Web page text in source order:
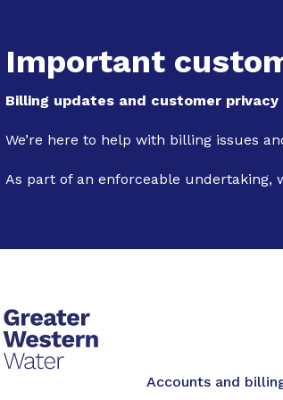
Important
Billing updates and customer privacy
We’re here to help with billing issues
As part of an enforceable undertaking,
MainAccounts and